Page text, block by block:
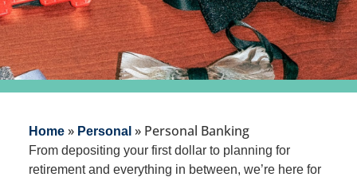
Home» Personal » Personal Banking
From depositing your first dollar to planning for
retirement and everything in between, we’re here for